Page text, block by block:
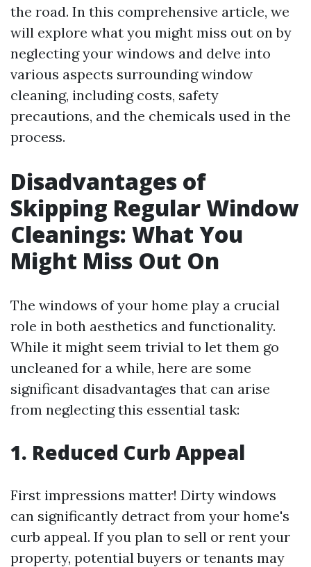
the road. In this comprehensive article, we
will explore what you might miss out on by
neglecting your windows and delve into
various aspects surrounding window
cleaning, including costs, safety
precautions, and the chemicals used in the
process.
Disadvantages of
Skipping Regular Window
Cleanings: What You
Might Miss Out On
The windows of your home play a crucial
role in both aesthetics and functionality.
While it might seem trivial to let them go
uncleaned for a while, here are some
significant disadvantages that can arise
from neglecting this essential task:
1. Reduced Curb Appeal
First impressions matter! Dirty windows
can significantly detract from your home's
curb appeal. If you plan to sell or rent your
property, potential buyers or tenants may